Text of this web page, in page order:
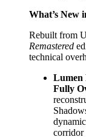
What’s New
Rebuilt from
Remastered
technical
Lumen
Fully
corridor